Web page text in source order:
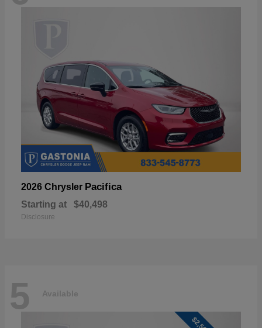
2026 Chrysler Pacifica
Starting at $40,498
Disclosure
5 Available